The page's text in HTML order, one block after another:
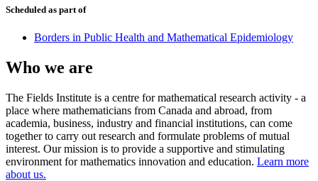
Scheduled as part of
Borders in Public Health and Mathematical Epidemiology
Who we are
The Fields Institute is a centre for mathematical research activity - a
place where mathematicians from Canada and abroad, from
academia, business, industry and financial institutions, can come
together to carry out research and formulate problems of mutual
interest. Our mission is to provide a supportive and stimulating
environment for mathematics innovation and education. Learn more
about us.